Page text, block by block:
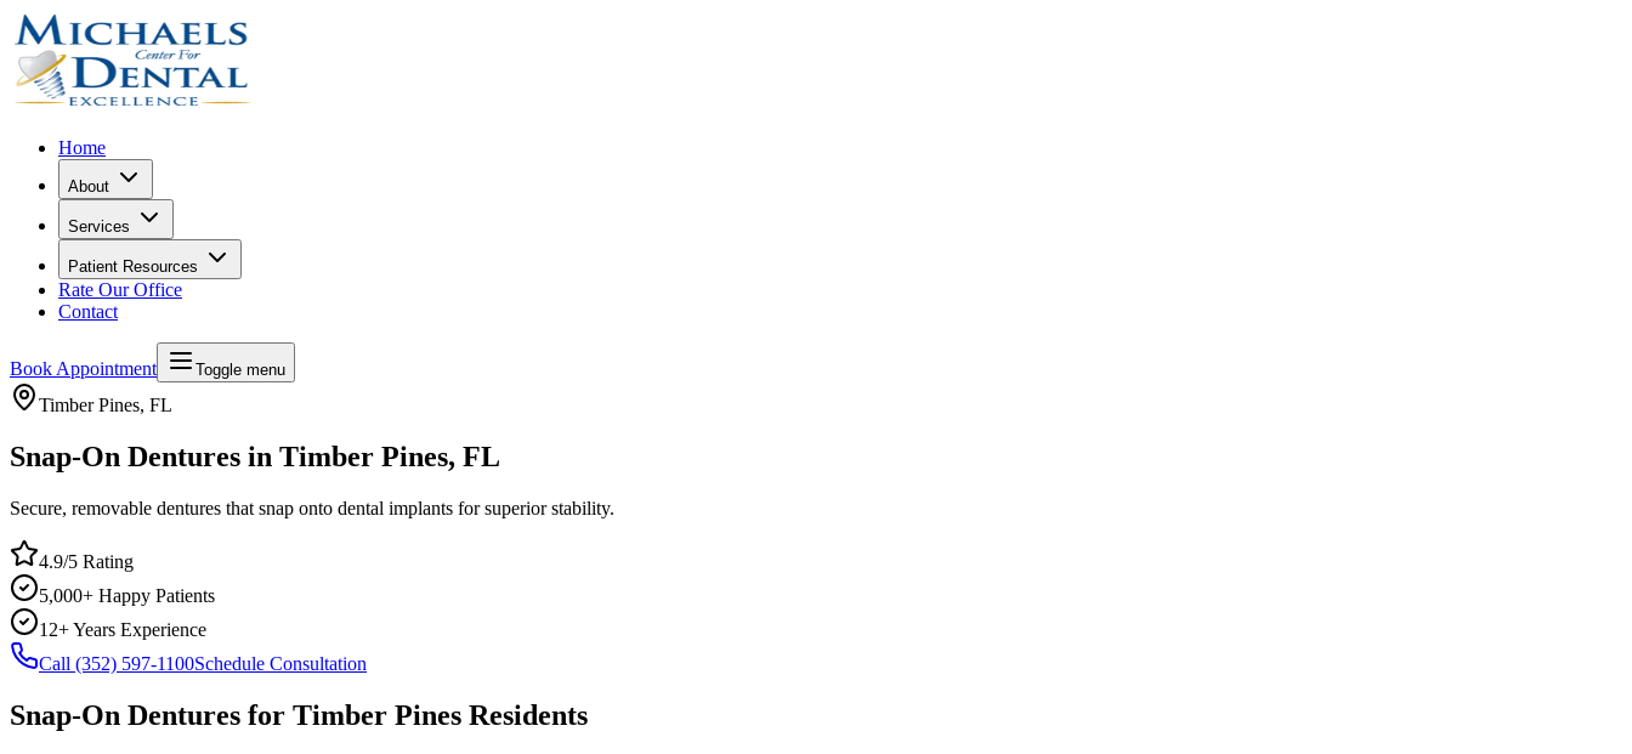
Home
About
Services
Patient Resources
Rate Our Office
Contact
Book Appointment Toggle menu
Timber Pines, FL
Snap-On Dentures in Timber Pines, FL
Secure, removable dentures that snap onto dental implants for superior stability.
4.9/5 Rating
5,000+ Happy Patients
12+ Years Experience
Call (352) 597-1100Schedule Consultation
Snap-On Dentures for Timber Pines Residents